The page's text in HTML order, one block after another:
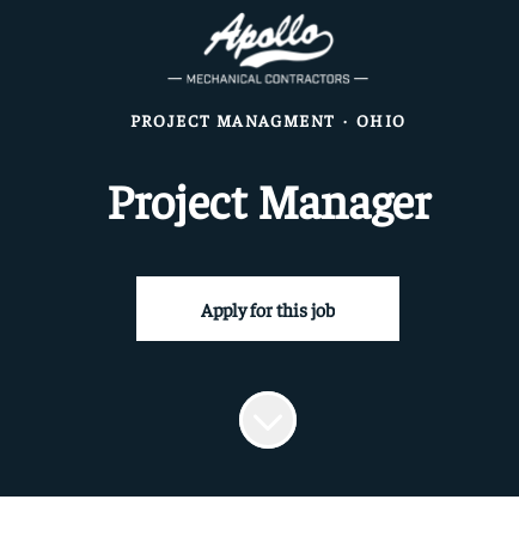
PROJECT MANAGMENT · OHIO
Project Manager
Apply for this job